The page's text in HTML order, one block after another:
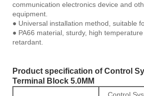
communication electronics device and
equipment.
● Universal installation method, suitable
● PA66 material, sturdy, high
retardant.
Product specification of Control
Terminal Block 5.0MM